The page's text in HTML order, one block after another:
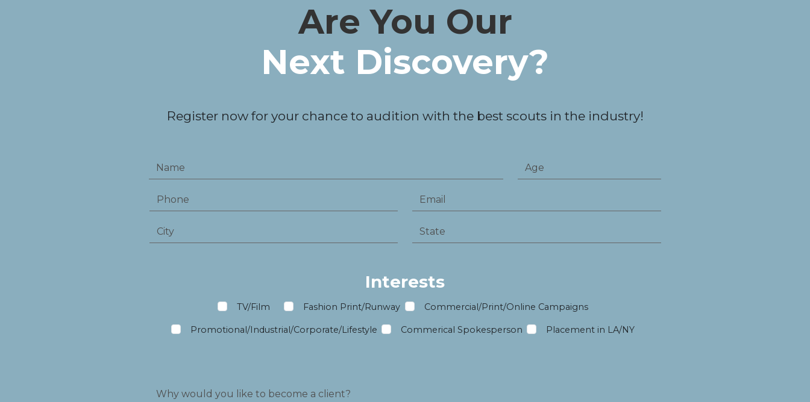
Are You Our
Next Discovery?
Register now for your chance to audition with the best scouts in the industry!
Interests
TV/Film Fashion Print/Runway Commercial/Print/Online Campaigns
Promotional/Industrial/Corporate/Lifestyle Commerical Spokesperson Placement in LA/NY